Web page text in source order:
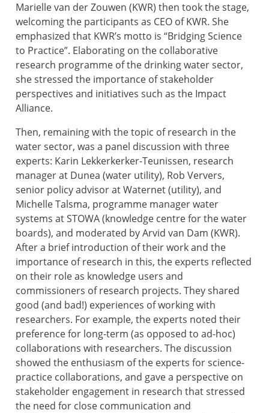
Marielle van der Zouwen (KWR) then took the stage,
welcoming the participants as CEO of KWR. She
emphasized that KWR’s motto is “Bridging Science
to Practice”. Elaborating on the collaborative
research programme of the drinking water sector,
she stressed the importance of stakeholder
perspectives and initiatives such as the Impact
Alliance.
Then, remaining with the topic of research in the
water sector, was a panel discussion with three
experts: Karin Lekkerkerker-Teunissen, research
manager at Dunea (water utility), Rob Ververs,
senior policy advisor at Waternet (utility), and
Michelle Talsma, programme manager water
systems at STOWA (knowledge centre for the water
boards), and moderated by Arvid van Dam (KWR).
After a brief introduction of their work and the
importance of research in this, the experts reflected
on their role as knowledge users and
commissioners of research projects. They shared
good (and bad!) experiences of working with
researchers. For example, the experts noted their
preference for long-term (as opposed to ad-hoc)
collaborations with researchers. The discussion
showed the enthusiasm of the experts for science-
practice collaborations, and gave a perspective on
stakeholder engagement in research that stressed
the need for close communication and